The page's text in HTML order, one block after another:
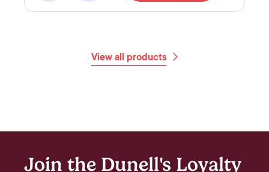
View all products
Join the Dunell's Loyalty